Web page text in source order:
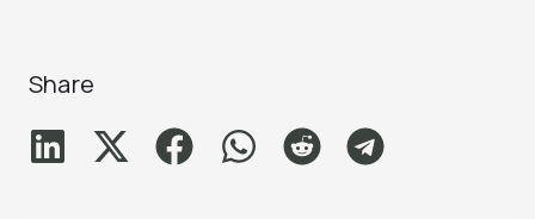
Share